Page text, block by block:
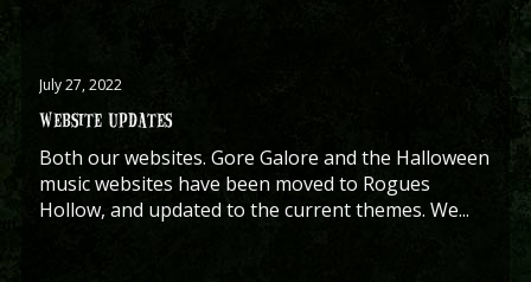
July 27, 2022
WEBSITE UPDATES
Both our websites. Gore Galore and the Halloween
music websites have been moved to Rogues
Hollow, and updated to the current themes. We...